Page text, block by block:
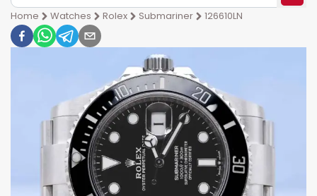
Home Watches Rolex Submariner 126610LN